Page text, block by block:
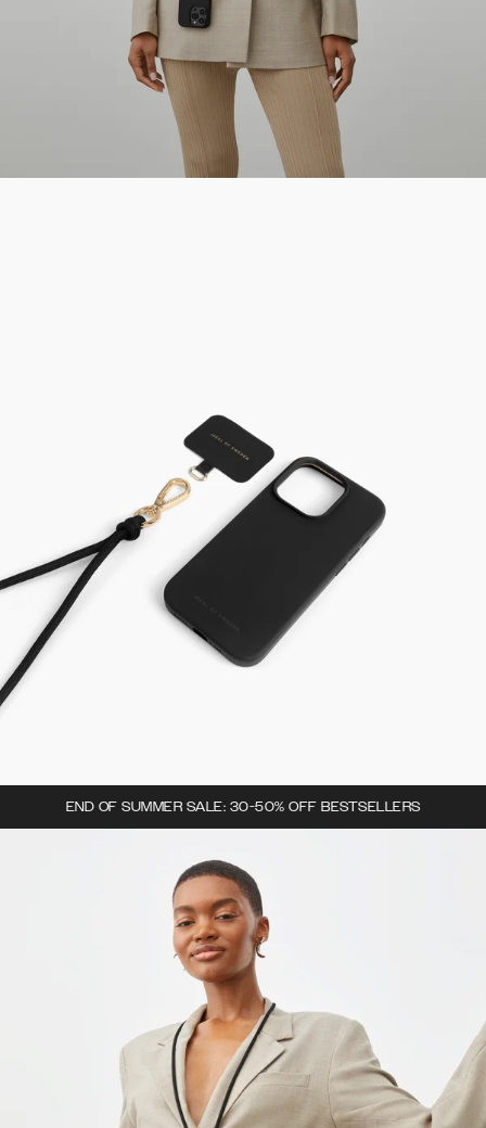
END OF SUMMER SALE: 30-50% OFF BESTSELLERS